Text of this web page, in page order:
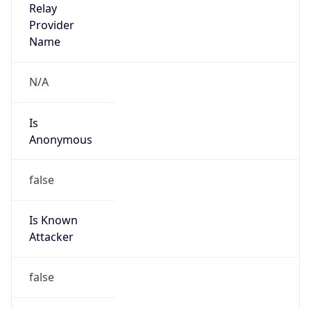
Relay
Provider
Name
N/A
Is
Anonymous
false
Is Known
Attacker
false